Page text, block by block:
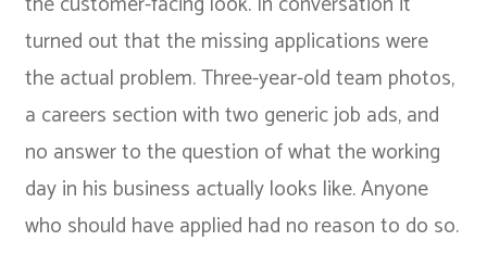
turned out that the missing applications were
the actual problem. Three-year-old team photos,
a careers section with two generic job ads, and
no answer to the question of what the working
day in his business actually looks like. Anyone
who should have applied had no reason to do so.